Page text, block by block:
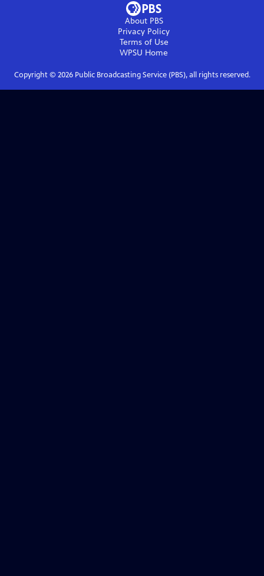
About PBS
Privacy Policy
Terms of Use
WPSU Home
Copyright © 2026Public Broadcasting Service (PBS), all rights reserved.